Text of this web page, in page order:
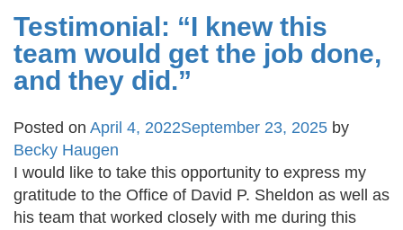
Testimonial: “I knew this
team would get the job done,
and they did.”
Posted on April 4, 2022September 23, 2025 by
Becky Haugen
I would like to take this opportunity to express my
gratitude to the Office of David P. Sheldon as well as
his team that worked closely with me during this